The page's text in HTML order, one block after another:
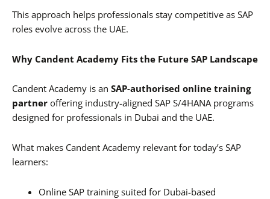
This approach helps professionals stay competitive as SAP
roles evolve across the UAE.
Why Candent Academy Fits the Future SAP Landscape
Candent Academy is an SAP-authorised online training
partner offering industry-aligned SAP S/4HANA programs
designed for professionals in Dubai and the UAE.
What makes Candent Academy relevant for today’s SAP
learners:
Online SAP training suited for Dubai-based